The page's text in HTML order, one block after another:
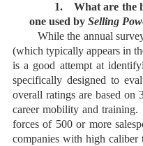
1.
What are the
one used by Selling
While the annual
(which typically appears in
is a good attempt at
specifically designed to
overall ratings are based on
career mobility and
forces of 500 or more
companies with high